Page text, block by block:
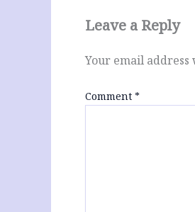
Leave a Reply
Your email
Comment *